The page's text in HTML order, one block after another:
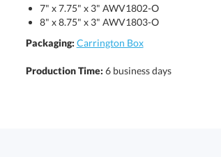
7" x 7.75" x 3" AWV1802-O
8" x 8.75" x 3" AWV1803-O
Packaging: Carrington Box
Production Time: 6 business days